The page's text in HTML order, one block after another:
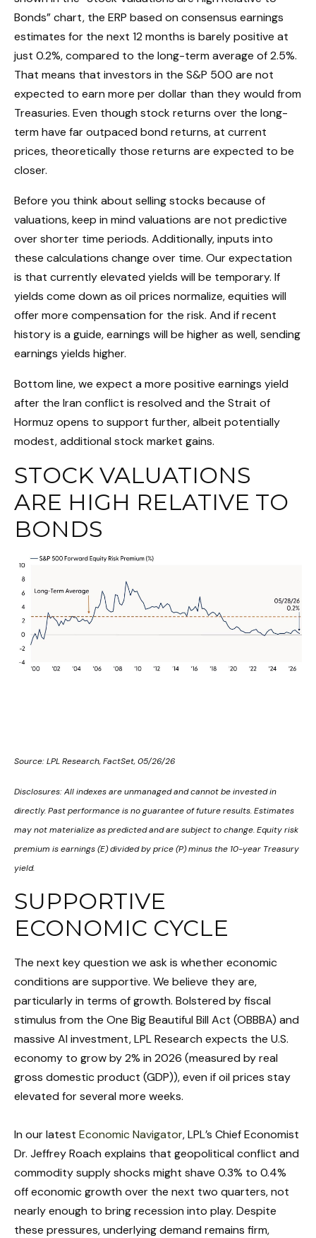
Bonds” chart, the ERP based on consensus earnings
estimates for the next 12 months is barely positive at
just 0.2%, compared to the long-term average of 2.5%.
That means that investors in the S&P 500 are not
expected to earn more per dollar than they would from
Treasuries. Even though stock returns over the long-
term have far outpaced bond returns, at current
prices, theoretically those returns are expected to be
closer.
Before you think about selling stocks because of
valuations, keep in mind valuations are not predictive
over shorter time periods. Additionally, inputs into
these calculations change over time. Our expectation
is that currently elevated yields will be temporary. If
yields come down as oil prices normalize, equities will
offer more compensation for the risk. And if recent
history is a guide, earnings will be higher as well, sending
earnings yields higher.
Bottom line, we expect a more positive earnings yield
after the Iran conflict is resolved and the Strait of
Hormuz opens to support further, albeit potentially
modest, additional stock market gains.
STOCK VALUATIONS
ARE HIGH RELATIVE TO
BONDS
Source: LPL Research, FactSet, 05/26/26
Disclosures: All indexes are unmanaged and cannot be invested in
directly. Past performance is no guarantee of future results. Estimates
may not materialize as predicted and are subject to change. Equity risk
premium is earnings (E) divided by price (P) minus the 10-year Treasury
yield.
SUPPORTIVE
ECONOMIC CYCLE
The next key question we ask is whether economic
conditions are supportive. We believe they are,
particularly in terms of growth. Bolstered by fiscal
stimulus from the One Big Beautiful Bill Act (OBBBA) and
massive AI investment, LPL Research expects the U.S.
economy to grow by 2% in 2026 (measured by real
gross domestic product (GDP)), even if oil prices stay
elevated for several more weeks.
In our latest Economic Navigator, LPL’s Chief Economist
Dr. Jeffrey Roach explains that geopolitical conflict and
commodity supply shocks might shave 0.3% to 0.4%
off economic growth over the next two quarters, not
nearly enough to bring recession into play. Despite
these pressures, underlying demand remains firm,